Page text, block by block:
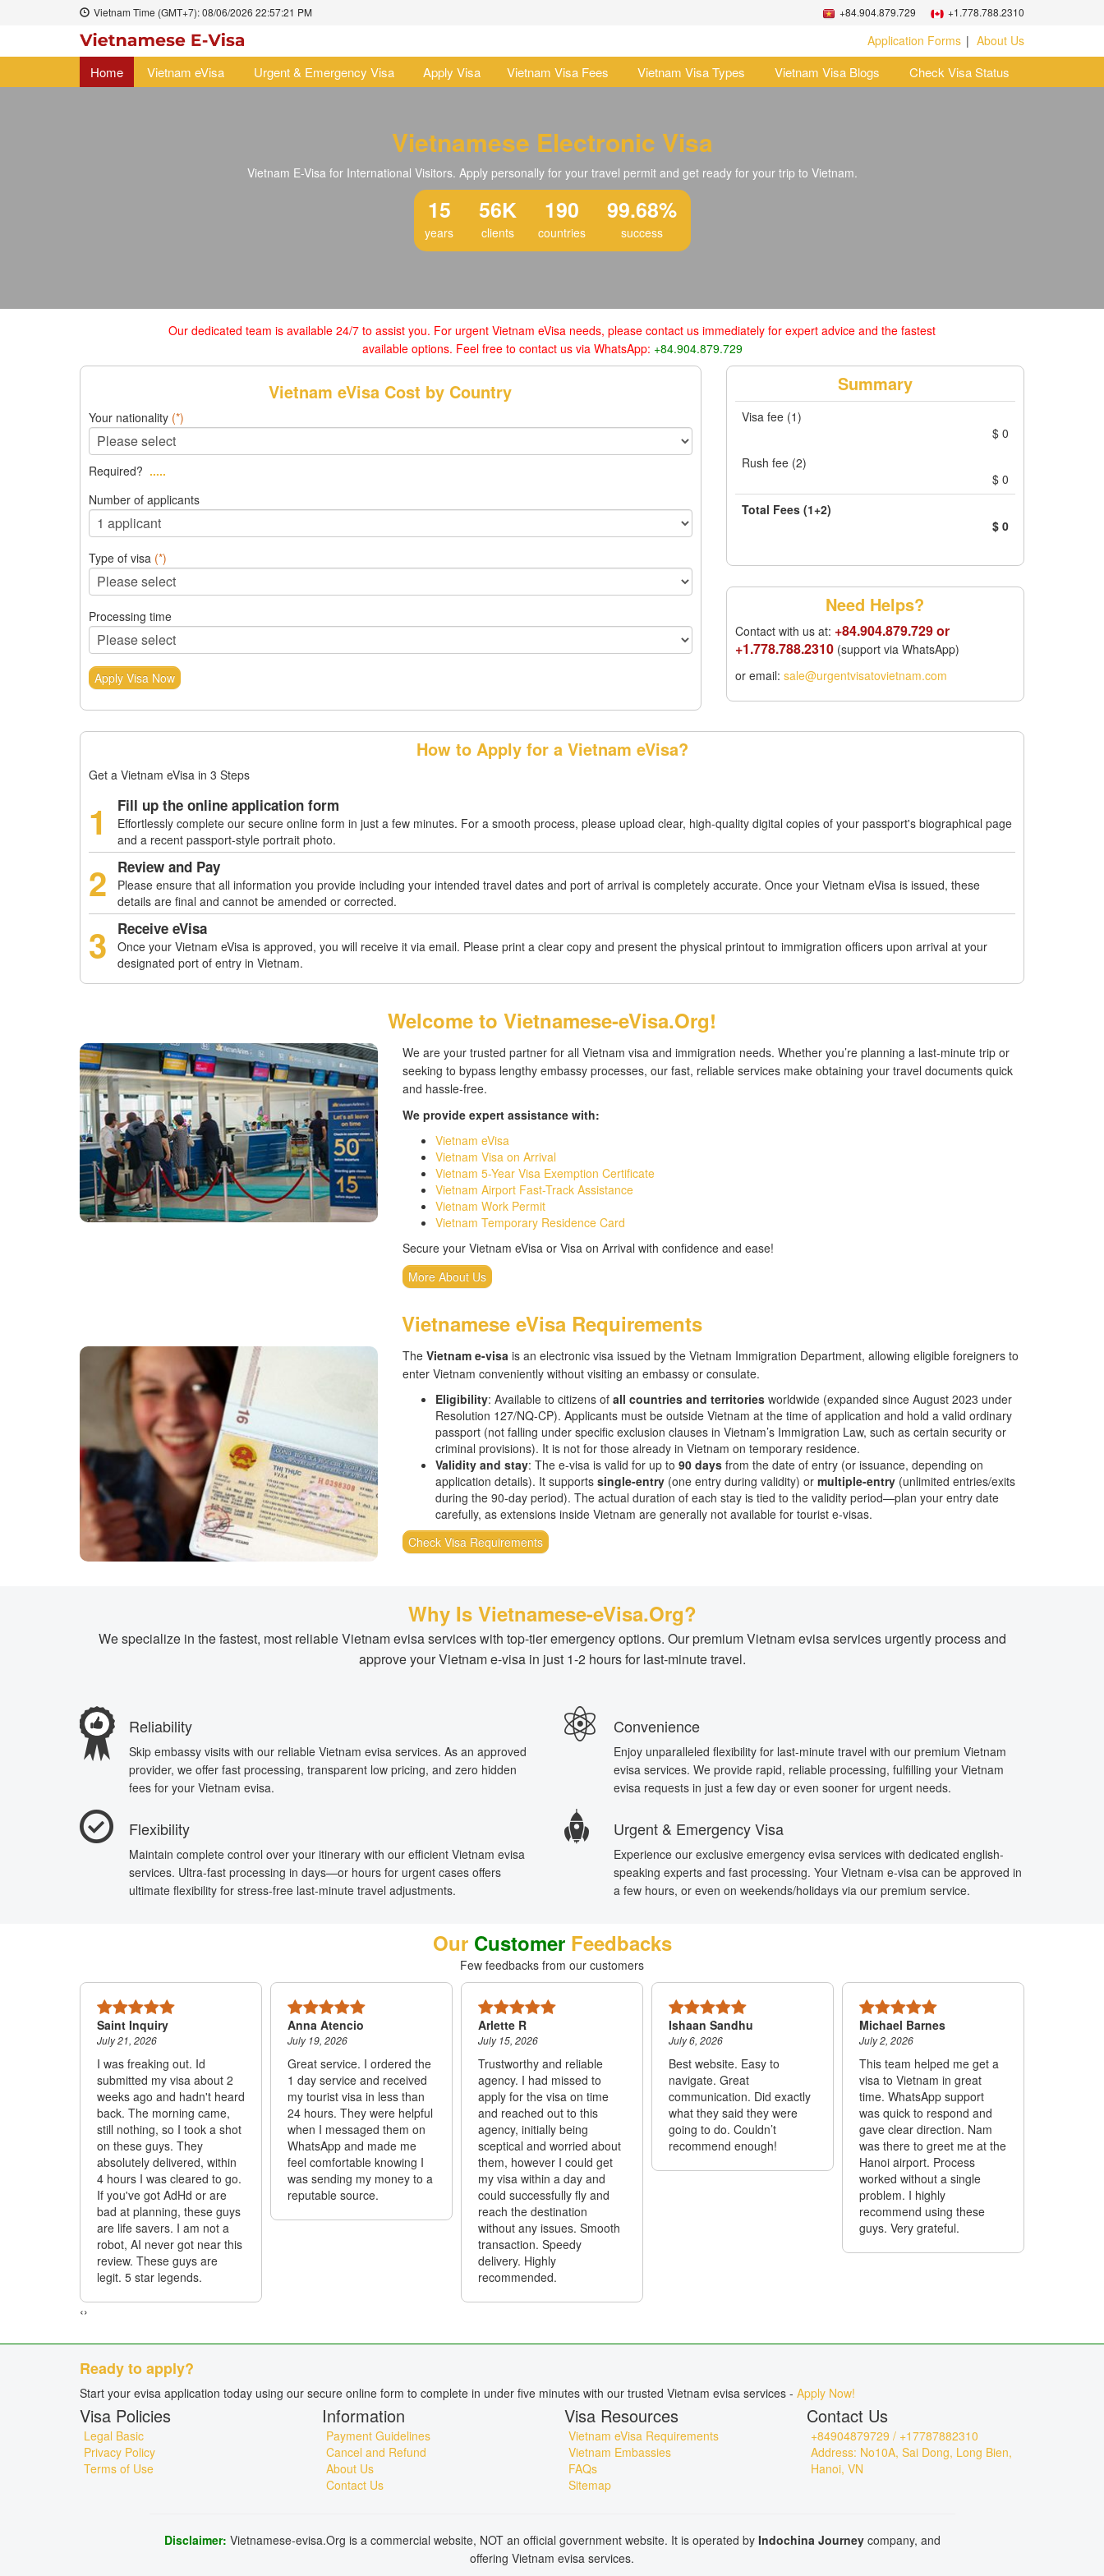
Vietnam Time (GMT+7):08/06/2026 22:57:22 PM +84.904.879.729 +1.778.788.2310
Application Forms About Us
Home Vietnam eVisa Urgent & Emergency Visa Apply Visa Vietnam Visa Fees Vietnam Visa Types Vietnam Visa Blogs Check Visa Status
Vietnamese Electronic Visa
Vietnam E-Visa for International Visitors. Apply personally for your travel permit and get ready for your trip to Vietnam.
15
years
56K
clients
190
countries
99.68%
success
Our dedicated team is available 24/7 to assist you. For urgent Vietnam eVisa needs, please contact us immediately for expert advice and the fastest
available options. Feel free to contact us via WhatsApp: +84.904.879.729
Vietnam eVisa Cost by Country
Your nationality (*)
Required? .....
Number of applicants
Type of visa (*)
Processing time
Apply Visa Now
Summary
Visa fee (1)
$ 0
Rush fee (2)
$ 0
Total Fees (1+2)
$ 0
Need Helps?
Contact with us at: +84.904.879.729 or
+1.778.788.2310(support via WhatsApp)
or email: sale@urgentvisatovietnam.com
How to Apply for a Vietnam eVisa?
Get a Vietnam eVisa in 3 Steps
1 Fill up the online application form
Effortlessly complete our secure online form in just a few minutes. For a smooth process, please upload clear, high-quality digital copies of your passport's biographical page
and a recent passport-style portrait photo.
2 Review and Pay
Please ensure that all information you provide including your intended travel dates and port of arrival is completely accurate. Once your Vietnam eVisa is issued, these
details are final and cannot be amended or corrected.
3 Receive eVisa
Once your Vietnam eVisa is approved, you will receive it via email. Please print a clear copy and present the physical printout to immigration officers upon arrival at your
designated port of entry in Vietnam.
Welcome to Vietnamese-eVisa.Org!
We are your trusted partner for all Vietnam visa and immigration needs. Whether you’re planning a last-minute trip or
seeking to bypass lengthy embassy processes, our fast, reliable services make obtaining your travel documents quick
and hassle-free.
We provide expert assistance with:
Vietnam eVisa
Vietnam Visa on Arrival
Vietnam 5-Year Visa Exemption Certificate
Vietnam Airport Fast-Track Assistance
Vietnam Work Permit
Vietnam Temporary Residence Card
Secure your Vietnam eVisa or Visa on Arrival with confidence and ease!
More About Us
Vietnamese eVisa Requirements
TheVietnam e-visa is an electronic visa issued by the Vietnam Immigration Department, allowing eligible foreigners to
enter Vietnam conveniently without visiting an embassy or consulate.
Eligibility: Available to citizens ofall countries and territories worldwide (expanded since August 2023 under
Resolution 127/NQ-CP). Applicants must be outside Vietnam at the time of application and hold a valid ordinary
passport (not falling under specific exclusion clauses in Vietnam’s Immigration Law, such as certain security or
criminal provisions). It is not for those already in Vietnam on temporary residence.
Validity and stay: The e-visa is valid for up to90 days from the date of entry (or issuance, depending on
application details). It supportssingle-entry (one entry during validity) ormultiple-entry (unlimited entries/exits
during the 90-day period). The actual duration of each stay is tied to the validity period—plan your entry date
carefully, as extensions inside Vietnam are generally not available for tourist e-visas.
Check Visa Requirements
Why Is Vietnamese-eVisa.Org?
We specialize in the fastest, most reliable Vietnam evisa services with top-tier emergency options. Our premium Vietnam evisa services urgently process and
approve your Vietnam e-visa in just 1-2 hours for last-minute travel.
Reliability
Skip embassy visits with our reliable Vietnam evisa services. As an approved
provider, we offer fast processing, transparent low pricing, and zero hidden
fees for your Vietnam evisa.
Convenience
Enjoy unparalleled flexibility for last-minute travel with our premium Vietnam
evisa services. We provide rapid, reliable processing, fulfilling your Vietnam
evisa requests in just a few day or even sooner for urgent needs.
Flexibility
Maintain complete control over your itinerary with our efficient Vietnam evisa
services. Ultra-fast processing in days—or hours for urgent cases offers
ultimate flexibility for stress-free last-minute travel adjustments.
Urgent & Emergency Visa
Experience our exclusive emergency evisa services with dedicated english-
speaking experts and fast processing. Your Vietnam e-visa can be approved in
a few hours, or even on weekends/holidays via our premium service.
Our CustomerFeedbacks
Few feedbacks from our customers
Saint Inquiry
July 21, 2026
I was freaking out. Id
submitted my visa about 2
weeks ago and hadn't heard
back. The morning came,
still nothing, so I took a shot
on these guys. They
absolutely delivered, within
4 hours I was cleared to go.
If you've got AdHd or are
bad at planning, these guys
are life savers. I am not a
robot, AI never got near this
review. These guys are
legit. 5 star legends.
Anna Atencio
July 19, 2026
Great service. I ordered the
1 day service and received
my tourist visa in less than
24 hours. They were helpful
when I messaged them on
WhatsApp and made me
feel comfortable knowing I
was sending my money to a
reputable source.
Arlette R
July 15, 2026
Trustworthy and reliable
agency. I had missed to
apply for the visa on time
and reached out to this
agency, initially being
sceptical and worried about
them, however I could get
my visa within a day and
could successfully fly and
reach the destination
without any issues. Smooth
transaction. Speedy
delivery. Highly
recommended.
Ishaan Sandhu
July 6, 2026
Best website. Easy to
navigate. Great
communication. Did exactly
what they said they were
going to do. Couldn’t
recommend enough!
Michael Barnes
July 2, 2026
This team helped me get a
visa to Vietnam in great
time. WhatsApp support
was quick to respond and
gave clear direction. Nam
was there to greet me at the
Hanoi airport. Process
worked without a single
problem. I highly
recommend using these
guys. Very grateful.
‹›
Ready to apply?
Start your evisa application today using our secure online form to complete in under five minutes with our trusted Vietnam evisa services - Apply Now!
Visa Policies
Legal Basic
Privacy Policy
Terms of Use
Information
Payment Guidelines
Cancel and Refund
About Us
Contact Us
Visa Resources
Vietnam eVisa Requirements
Vietnam Embassies
FAQs
Sitemap
Contact Us
+84904879729 / +17787882310
Address: No10A, Sai Dong, Long Bien,
Hanoi, VN
Disclaimer: Vietnamese-evisa.Org is a commercial website, NOT an official government website. It is operated by Indochina Journey company, and
offering Vietnam evisa services.